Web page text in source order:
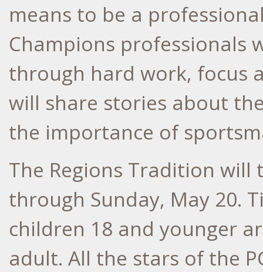
means to be a
Champions professionals
through hard work, focus
will share stories about
the importance of
The Regions Tradition will
through Sunday, May 20.
children 18 and younger
adult. All the stars of the